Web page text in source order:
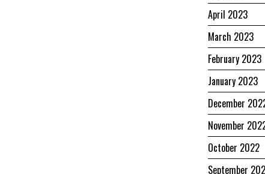
April 2023
March 2023
February 2023
January 2023
December
November
October 2022
September